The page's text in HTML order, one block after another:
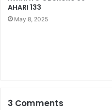
AHARI 133
May 8, 2025
3 Comments